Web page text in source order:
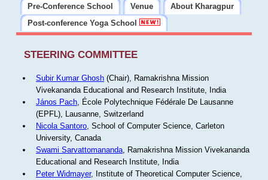
Pre-Conference School
Venue
About Kharagpur
Post-conference Yoga School
STEERING COMMITTEE
Subir Kumar Ghosh(Chair), Ramakrishna Mission
Vivekananda Educational and Research Institute, India
János Pach, École Polytechnique Fédérale De Lausanne
(EPFL), Lausanne, Switzerland
Nicola Santoro, School of Computer Science, Carleton
University, Canada
Swami Sarvattomananda, Ramakrishna Mission Vivekananda
Educational and Research Institute, India
Peter Widmayer, Institute of Theoretical Computer Science,